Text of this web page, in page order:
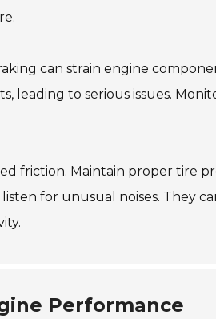
can strain engine
leading to serious issues.
friction. Maintain proper tire
for unusual noises. They
Performance